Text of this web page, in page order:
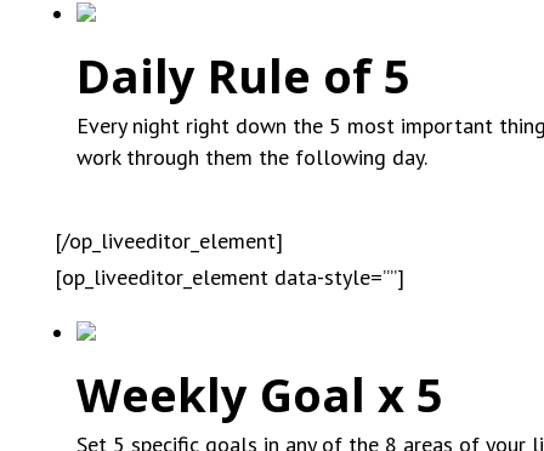
Daily Rule of 5
Every night right down the 5 most important
work through them the following day.
[/op_liveeditor_element]
[op_liveeditor_element data-style=””]
Weekly Goal x 5
Set 5 specific goals in any of the 8 areas of